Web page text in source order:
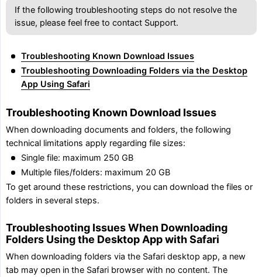
If the following troubleshooting steps do not resolve the
issue, please feel free to contact Support.
Troubleshooting Known Download Issues
Troubleshooting Downloading Folders via the Desktop
App Using Safari
Troubleshooting Known Download Issues
When downloading documents and folders, the following
technical limitations apply regarding file sizes:
Single file: maximum 250 GB
Multiple files/folders: maximum 20 GB
To get around these restrictions, you can download the files or
folders in several steps.
Troubleshooting Issues When Downloading
Folders Using the Desktop App with Safari
When downloading folders via the Safari desktop app, a new
tab may open in the Safari browser with no content. The